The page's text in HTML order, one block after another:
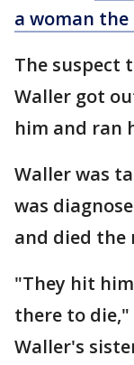
a woman
The suspect
Waller got
him and ran
Waller was
was
and died the
"They hit
there to die,"
Waller's